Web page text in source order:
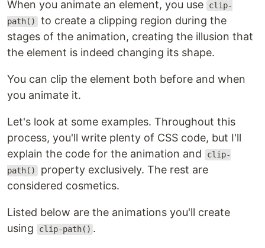
When you animate an element, you use
clip-
path() to create a clipping region during the
stages of the animation, creating the illusion that
the element is indeed changing its shape.
You can clip the element both before and when
you animate it.
Let's look at some examples. Throughout this
process, you'll write plenty of CSS code, but I'll
explain the code for the animation and
clip-
path() property exclusively. The rest are
considered cosmetics.
Listed below are the animations you'll create
using
clip-path() .